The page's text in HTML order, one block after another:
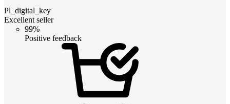
Pl_digital_key
Excellent seller
99%
Positive feedback